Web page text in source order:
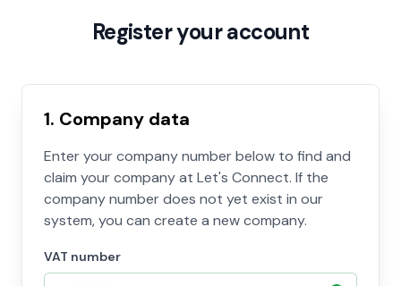
Register your account
1. Company data
Enter your company number below to find and
claim your company at Let's Connect. If the
company number does not yet exist in our
system, you can create a new company.
VAT number